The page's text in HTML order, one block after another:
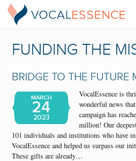
FUNDING THE
BRIDGE TO THE FUTURE
MARCH
24
2023
VocalEssence is
wonderful news
campaign has
million! Our
101 individuals and institutions who have
VocalEssence and helped us surpass our
These gifts are already…